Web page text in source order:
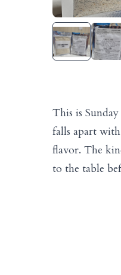
This is
falls apart
flavor. The
to the table